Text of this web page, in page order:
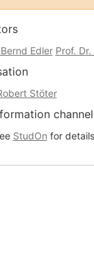
Edler Prof.
Stöter
channel
StudOn for